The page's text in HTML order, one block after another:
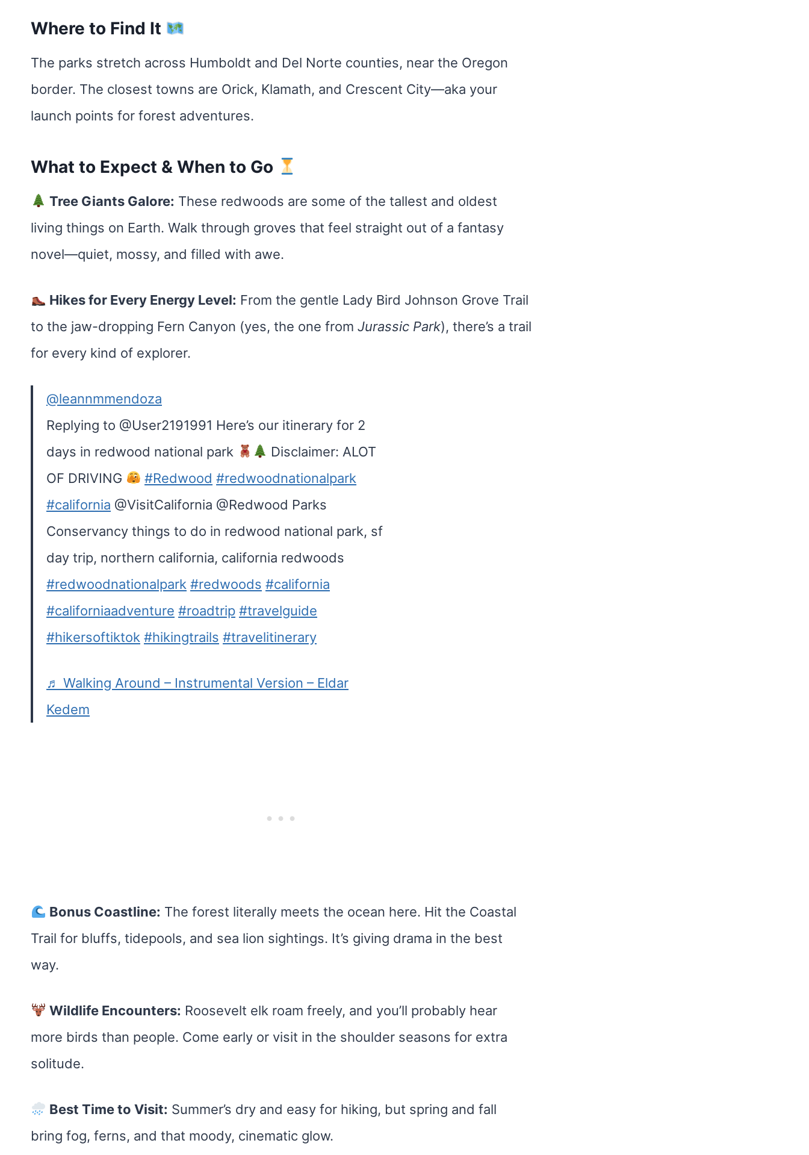
Where to Find It
The parks stretch across Humboldt and Del Norte counties, near the Oregon
border. The closest towns are Orick, Klamath, and Crescent City—aka your
launch points for forest adventures.
What to Expect & When to Go
Tree Giants Galore: These redwoods are some of the tallest and oldest
living things on Earth. Walk through groves that feel straight out of a fantasy
novel—quiet, mossy, and filled with awe.
Hikes for Every Energy Level: From the gentle Lady Bird Johnson Grove Trail
to the jaw-dropping Fern Canyon (yes, the one from Jurassic Park), there’s a trail
for every kind of explorer.
@leannmmendoza
Replying to @User2191991 Here’s our itinerary for 2
days in redwood national park
Disclaimer: ALOT
OF DRIVING
#Redwood #redwoodnationalpark
#california @VisitCalifornia @Redwood Parks
Conservancy things to do in redwood national park, sf
day trip, northern california, california redwoods
#redwoodnationalpark #redwoods #california
#californiaadventure #roadtrip #travelguide
#hikersoftiktok #hikingtrails #travelitinerary
♬ Walking Around – Instrumental Version – Eldar
Kedem
Bonus Coastline: The forest literally meets the ocean here. Hit the Coastal
Trail for bluffs, tidepools, and sea lion sightings. It’s giving drama in the best
way.
Wildlife Encounters: Roosevelt elk roam freely, and you’ll probably hear
more birds than people. Come early or visit in the shoulder seasons for extra
solitude.
Best Time to Visit: Summer’s dry and easy for hiking, but spring and fall
bring fog, ferns, and that moody, cinematic glow.